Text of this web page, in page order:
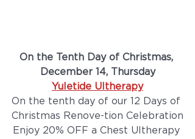
On the Tenth Day of Christmas,
December 14, Thursday
Yuletide Ultherapy
On the tenth day of our 12 Days of
Christmas Renove-tion Celebration
Enjoy 20% OFF a Chest Ultherapy